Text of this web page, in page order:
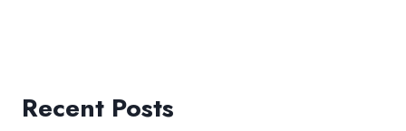
Recent Posts